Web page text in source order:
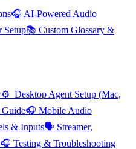
🎧 AI‑Powered Audio
Setup📚 Custom Glossary &
⚙️ ️ Desktop Agent Setup (Mac,
Guide🎧 Mobile Audio
& Inputs🗣️ Streamer,
🎧 Testing & Troubleshooting